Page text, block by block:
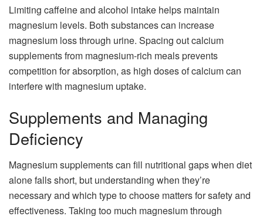
Limiting caffeine and alcohol intake helps maintain
magnesium levels. Both substances can increase
magnesium loss through urine. Spacing out calcium
supplements from magnesium-rich meals prevents
competition for absorption, as high doses of calcium can
interfere with magnesium uptake.
Supplements and Managing
Deficiency
Magnesium supplements can fill nutritional gaps when diet
alone falls short, but understanding when they’re
necessary and which type to choose matters for safety and
effectiveness. Taking too much magnesium through